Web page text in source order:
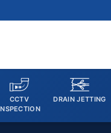
CCTV
DRAIN JETTING